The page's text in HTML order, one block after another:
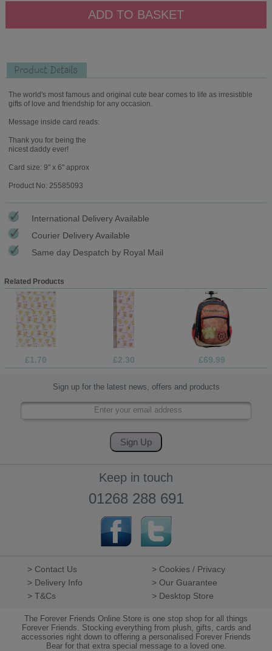
Product Details
The world's most famous and original cute bear comes to life as irresistible
gifts of love and friendship for any occasion.
Message inside card reads:
Thank you for being the
nicest daddy ever!
Card size: 9" x 6" approx
Product No: 25585093
International Delivery Available
Courier Delivery Available
Same day Despatch by Royal Mail
Related Products
£1.70 £2.30 £69.99
Sign up for the latest news, offers and products
Keep in touch
01268 288 691
> Contact Us
> Cookies / Privacy
> Delivery Info
> Our Guarantee
> T&Cs
> Desktop Store
The Forever Friends Online Store is one stop shop for all things
Forever Friends. Stocking everything from plush, gifts, cards and
accessories right down to offering a personalised Forever Friends
Bear for that extra special message to a loved one.